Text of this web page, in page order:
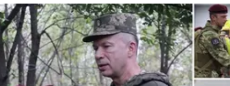
Politics
Society
War in Ukraine